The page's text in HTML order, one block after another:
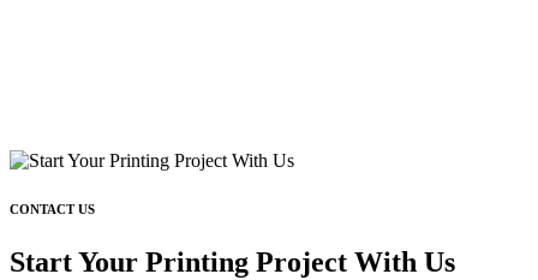
CONTACT US
Start Your Printing Project With Us